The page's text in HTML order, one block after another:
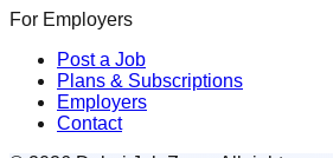
For Employers
Post a Job
Plans & Subscriptions
Employers
Contact